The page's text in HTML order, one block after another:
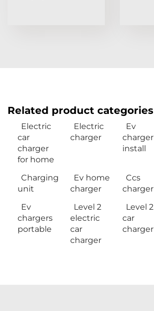
Related product categories
Electric
car
charger
for home
Electric
charger
Ev
charger
install
Charging
unit
Ev home
charger
Ccs
charger
Ev
chargers
portable
Level 2
electric
car
charger
Level 2
car
charger